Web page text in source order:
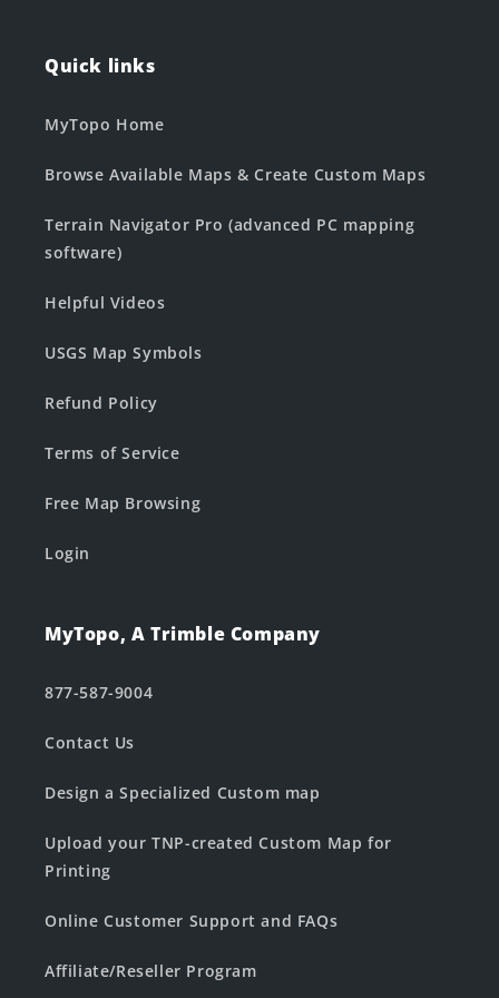
Quick links
MyTopo Home
Browse Available Maps & Create Custom Maps
Terrain Navigator Pro (advanced PC mapping
software)
Helpful Videos
USGS Map Symbols
Refund Policy
Terms of Service
Free Map Browsing
Login
MyTopo, A Trimble Company
877-587-9004
Contact Us
Design a Specialized Custom map
Upload your TNP-created Custom Map for
Printing
Online Customer Support and FAQs
Affiliate/Reseller Program